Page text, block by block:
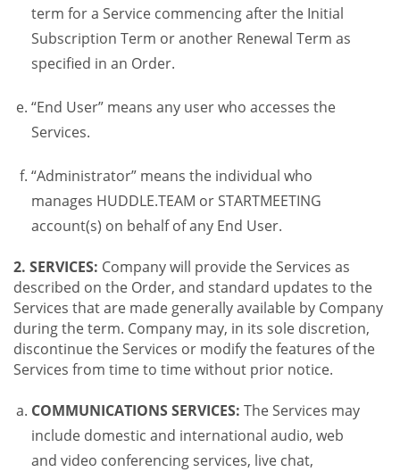
term for a Service commencing after the Initial
Subscription Term or another Renewal Term as
specified in an Order.
“End User” means any user who accesses the
Services.
“Administrator” means the individual who
manages HUDDLE.TEAM or STARTMEETING
account(s) on behalf of any End User.
2. SERVICES: Company will provide the Services as
described on the Order, and standard updates to the
Services that are made generally available by Company
during the term. Company may, in its sole discretion,
discontinue the Services or modify the features of the
Services from time to time without prior notice.
COMMUNICATIONS SERVICES: The Services may
include domestic and international audio, web
and video conferencing services, live chat,